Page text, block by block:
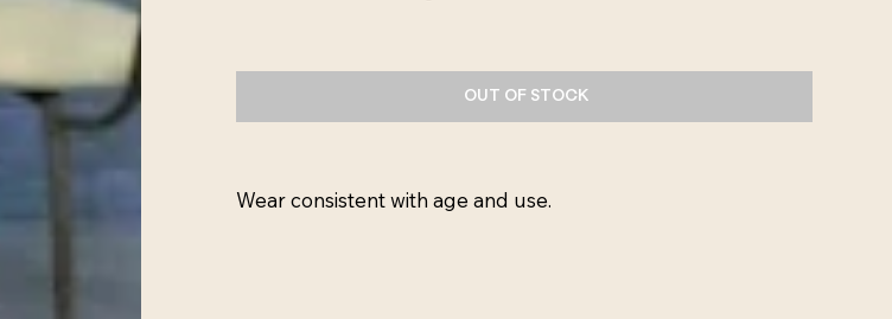
OUT OF STOCK
Wear consistent with age and use.